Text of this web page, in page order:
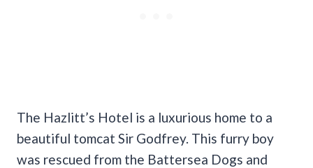
The Hazlitt’s Hotel is a luxurious home to a
beautiful tomcat Sir Godfrey. This furry boy
was rescued from the Battersea Dogs and